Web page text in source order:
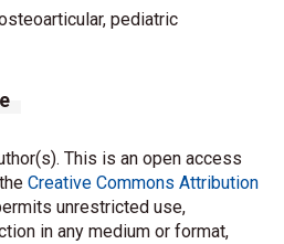
pediatric
This is an open access
Creative Commons Attribution
unrestricted use,
in any medium or format,